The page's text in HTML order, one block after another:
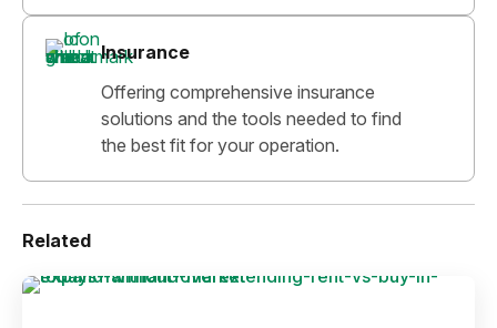
Insurance
Offering comprehensive insurance
solutions and the tools needed to find
the best fit for your operation.
Related